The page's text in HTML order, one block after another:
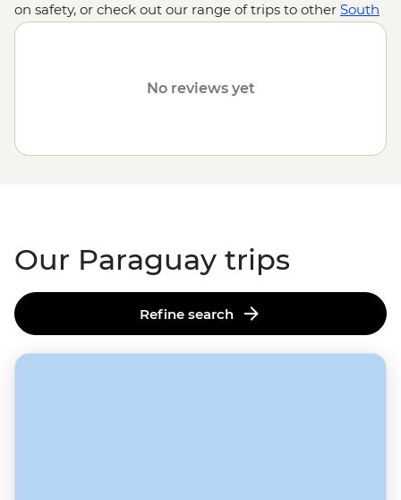
on safety, or check out our range of trips to other South
American destinations
No reviews yet
Our Paraguay trips
Refine search